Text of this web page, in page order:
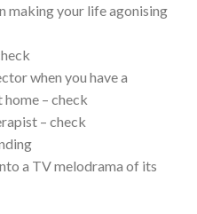
making your life agonising
when you have a
– check
– check
a TV melodrama of its